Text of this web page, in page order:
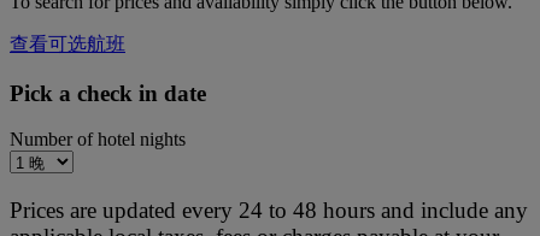
查看可选航班
Pick a check in date
Number of hotel nights
Prices are updated every 24 to 48 hours and include any